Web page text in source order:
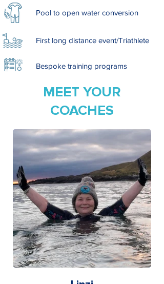
Pool to open water conversion
First long distance event/Triathlete
Bespoke training programs
MEET YOUR
COACHES